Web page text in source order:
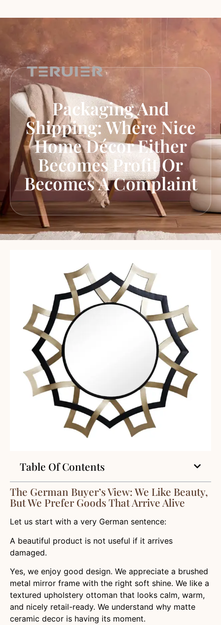
Packaging And
Shipping: Where Nice
Home Décor Either
Becomes Profit Or
Becomes A Complaint
Table Of Contents
The German Buyer’s View: We Like Beauty,
But We Prefer Goods That Arrive Alive
Let us start with a very German sentence:
A beautiful product is not useful if it arrives
damaged.
Yes, we enjoy good design. We appreciate a brushed
metal mirror frame with the right soft shine. We like a
textured upholstery ottoman that looks calm, warm,
and nicely retail-ready. We understand why matte
ceramic decor is having its moment.